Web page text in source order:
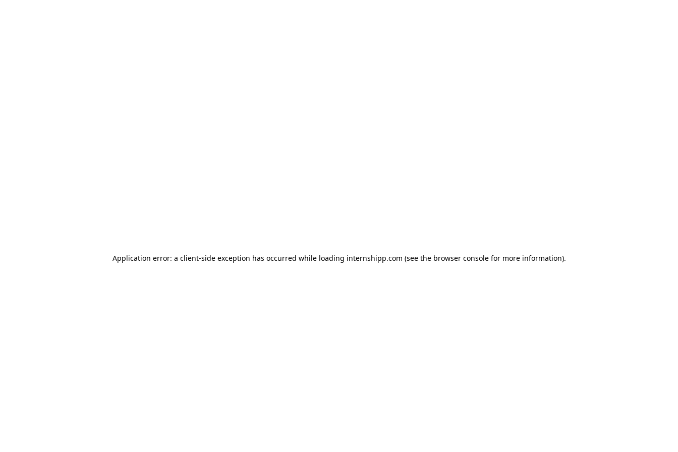
Application error: a client-side exception has occurred while loading internshipp.com (see the browser console for more information).